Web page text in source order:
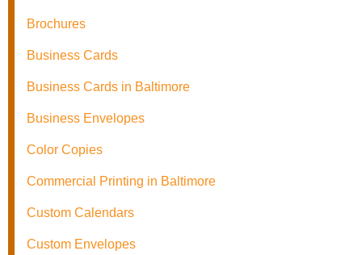
Brochures
Business Cards
Business Cards in Baltimore
Business Envelopes
Color Copies
Commercial Printing in Baltimore
Custom Calendars
Custom Envelopes